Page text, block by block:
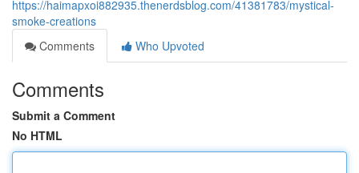
https://haimapxoi882935.thenerdsblog.com/41381783/mystical-
smoke-creations
Comments
Who Upvoted
Comments
Submit a Comment
No HTML